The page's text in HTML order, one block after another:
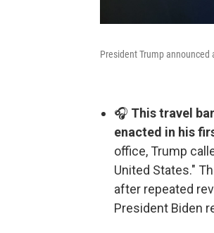
President Trump
🎧 This travel
enacted in his
office, Trump
United States."
after repeated
President Biden